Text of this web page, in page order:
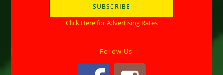
Click Here for Advertising Rates
Follow Us